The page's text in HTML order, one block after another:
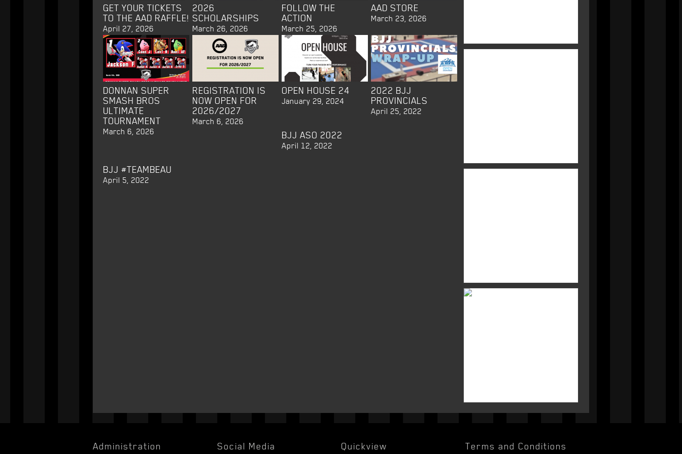
GET YOUR TICKETS
TO THE AAD RAFFLE!
April 27, 2026
2026
SCHOLARSHIPS
March 26, 2026
FOLLOW THE
ACTION
March 25, 2026
AAD STORE
March 23, 2026
DONNAN SUPER
SMASH BROS
ULTIMATE
TOURNAMENT
March 6, 2026
REGISTRATION IS
NOW OPEN FOR
2026/2027
March 6, 2026
OPEN HOUSE 24
January 29, 2024
2022 BJJ
PROVINCIALS
April 25, 2022
BJJ ASO 2022
April 12, 2022
BJJ #TEAMBEAU
April 5, 2022
Administration Social Media Quickview Terms and Conditions